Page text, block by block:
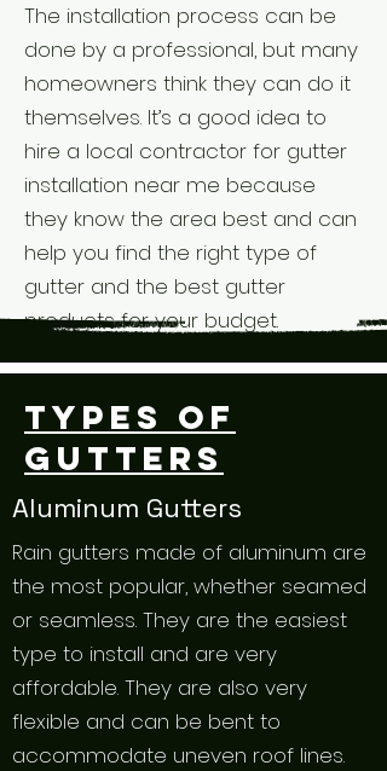
The installation process can be
done by a professional, but many
homeowners think they can do it
themselves. It’s a good idea to
hire a local contractor for gutter
installation near me because
they know the area best and can
help you find the right type of
gutter and the best gutter
products for your budget.
Types of
Gutters
Aluminum Gutters
Rain gutters made of aluminum are
the most popular, whether seamed
or seamless. They are the easiest
type to install and are very
affordable. They are also very
flexible and can be bent to
accommodate uneven roof lines.